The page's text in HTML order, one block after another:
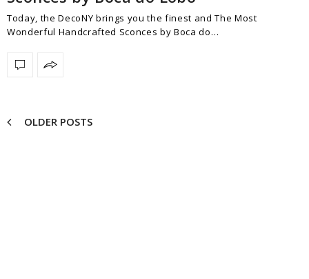
Today, the DecoNY brings you the finest and The Most
Wonderful Handcrafted Sconces by Boca do…
OLDER POSTS